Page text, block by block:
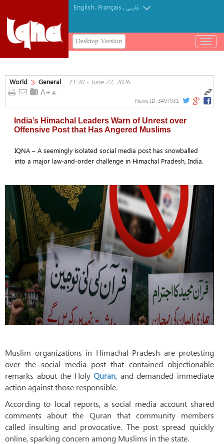
English. Français.فارسی
Desktop Version
باز
و
کردن
World General 11:30 - June 22, 2026
News ID: 3497931
India’s Himachal Leaders Warn of Unrest over
Offensive Post that Has Angered Muslims
IQNA – A seemingly isolated social media post has snowballed
into a major law-and-order challenge in Himachal Pradesh, India.
Muslim organizations in Himachal Pradesh are protesting
over the social media post that contained objectionable
remarks about the HolyQuran, and demanded immediate
action against those responsible.
According to local reports, a social media account shared
comments about the Quran that community members
called insulting and provocative. The post spread quickly
online, sparking concern among Muslims in the state.